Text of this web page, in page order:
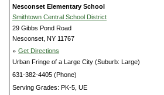
Nesconset Elementary School
Smithtown Central School District
29 Gibbs Pond Road
Nesconset, NY 11767
» Get Directions
Urban Fringe of a Large City (Suburb: Large)
631-382-4405 (Phone)
Serving Grades: PK-5, UE